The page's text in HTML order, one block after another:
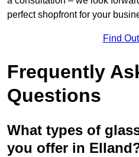
perfect shopfront for your
Find
Frequently
Questions
What types of
you offer in